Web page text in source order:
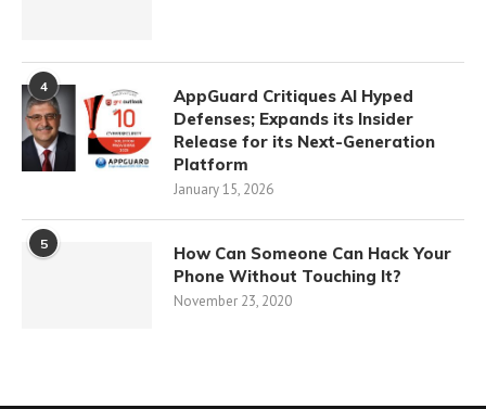
4
AppGuard Critiques AI Hyped
Defenses; Expands its Insider
Release for its Next-Generation
Platform
January 15, 2026
5
How Can Someone Can Hack Your
Phone Without Touching It?
November 23, 2020